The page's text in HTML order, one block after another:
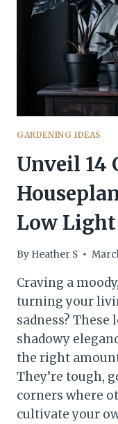
YOUR
ASAP
GARDENING IDEAS
Unveil 14
Low Light
By Heather S
Craving a
turning your
sadness?
shadowy
the right
They’re tough,
corners where
cultivate your